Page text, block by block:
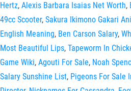
Hertz, Alexis Barbara Isaias Net Worth,
49cc Scooter, Sakura Ikimono Gakari
English Meaning, Ben Carson Salary,
Most Beautiful Lips, Tapeworm In
Game Wiki, Agouti For Sale, Noah
Salary Sunshine List, Pigeons For Sale